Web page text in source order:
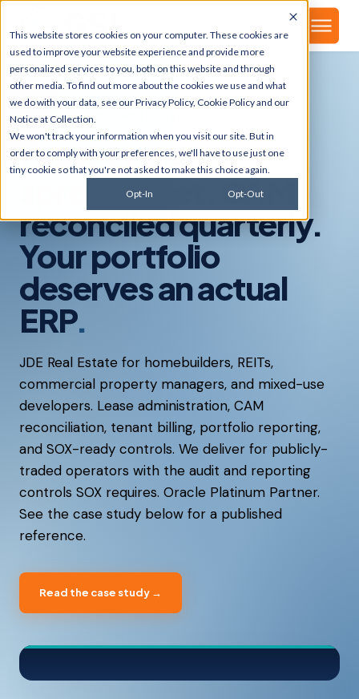
This website stores cookies on your computer. These cookies are
used to improve your website experience and provide more
personalized services to you, both on this website and through
other media. To find out more about the cookies we use and what
we do with your data, see ourPrivacy Policy, Cookie Policyand our
Notice at Collection.
We won't track your information when you visit our site. But in
order to comply with your preferences, we'll have to use just one
tiny cookie so that you're not asked to make this choice again.
Opt-In Opt-Out
INDUSTRIES · REAL ESTATE
Leases on a
spreadsheet. CAM
reconciled quarterly.
Your portfolio
deserves an actual
ERP.
JDE Real Estate for homebuilders, REITs,
commercial property managers, and mixed-use
developers. Lease administration, CAM
reconciliation, tenant billing, portfolio reporting,
and SOX-ready controls. We deliver for publicly-
traded operators with the audit and reporting
controls SOX requires. Oracle Platinum Partner.
See the case study below for a published
reference.
Read the case study →